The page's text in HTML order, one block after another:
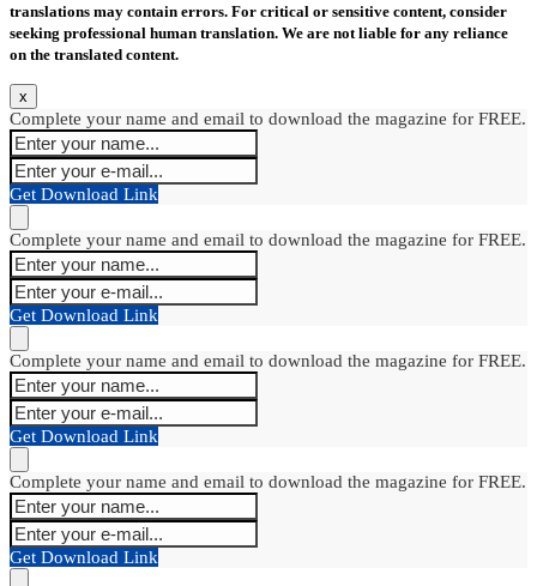
translations may contain errors. For critical or sensitive content, consider
seeking professional human translation. We are not liable for any reliance
on the translated content.
x
Complete your name and email to download the magazine for FREE.
Get Download Link
Complete your name and email to download the magazine for FREE.
Get Download Link
Complete your name and email to download the magazine for FREE.
Get Download Link
Complete your name and email to download the magazine for FREE.
Get Download Link